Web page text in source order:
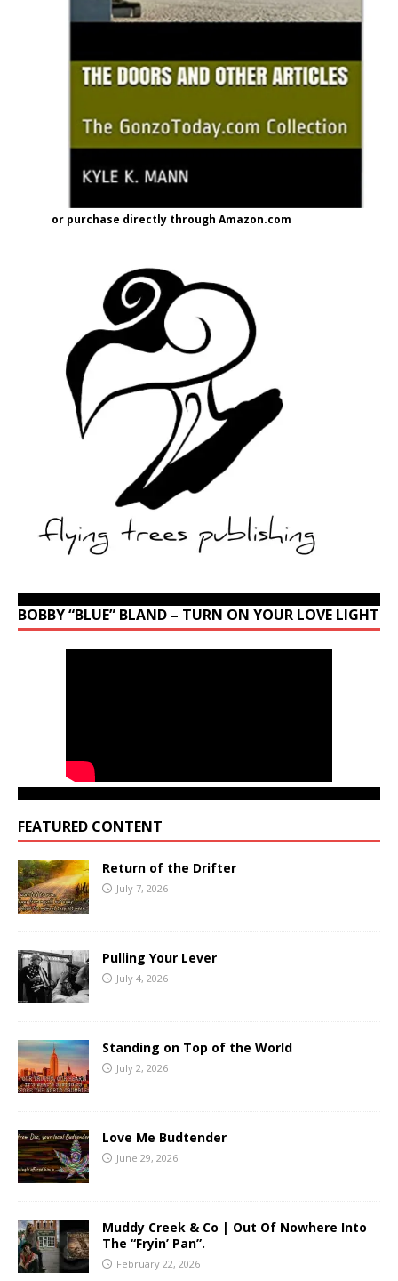
or purchase directly through Amazon.com
BOBBY “BLUE” BLAND – TURN ON YOUR LOVE LIGHT
FEATURED CONTENT
Return of the Drifter
July 7, 2026
Pulling Your Lever
July 4, 2026
Standing on Top of the World
July 2, 2026
Love Me Budtender
June 29, 2026
Muddy Creek & Co | Out Of Nowhere Into
The “Fryin’ Pan”.
February 22, 2026